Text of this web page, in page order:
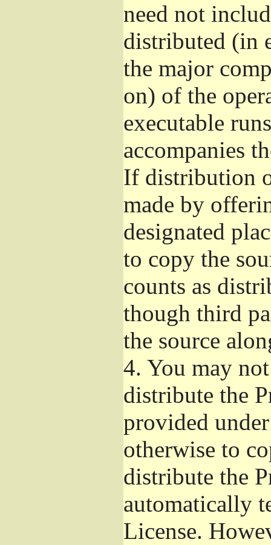
need not
distributed (in
the major
on) of the
executable
accompanies
If distribution
made by
designated
to copy the
counts as
though third
the source
4. You may
distribute the
provided
otherwise to
distribute the
automatically
License.